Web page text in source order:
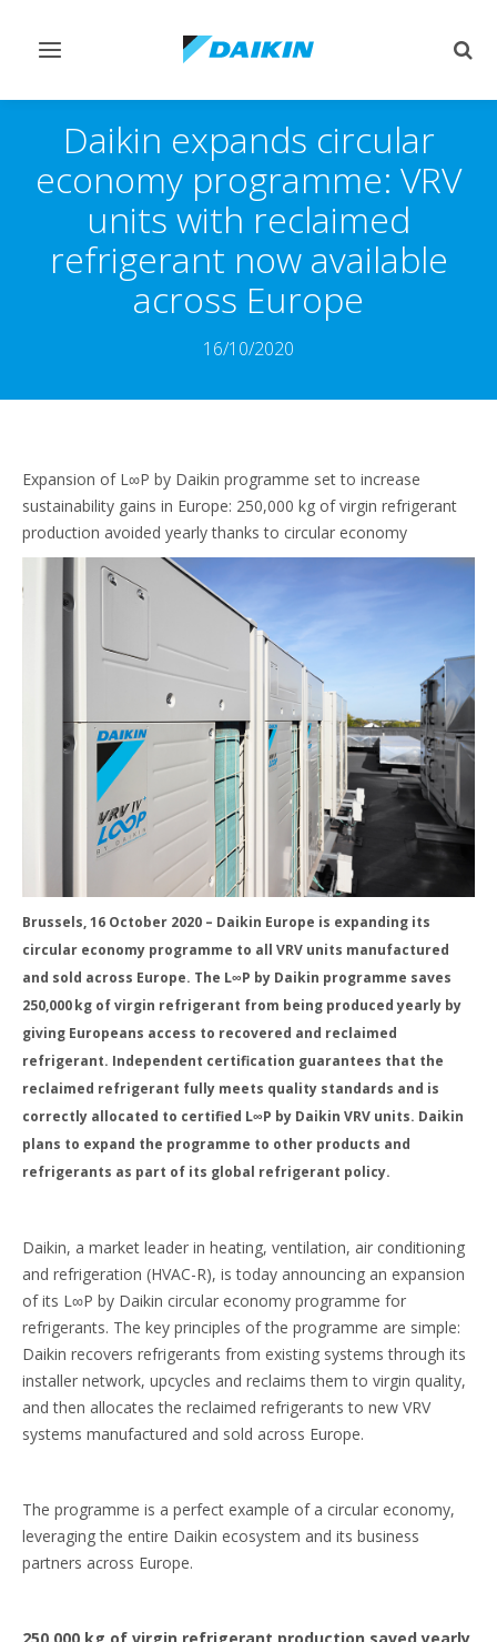
Toggle
Daikin expands circular
economy programme: VRV
units with reclaimed
refrigerant now available
across Europe
16/10/2020
Expansion of L∞P by Daikin programme set to increase
sustainability gains in Europe: 250,000 kg of virgin refrigerant
production avoided yearly thanks to circular economy
Brussels, 16 October 2020 – Daikin Europe is expanding its
circular economy programme to all VRV units manufactured
and sold across Europe. The L∞P by Daikin programme saves
250,000 kg of virgin refrigerant from being produced yearly by
giving Europeans access to recovered and reclaimed
refrigerant. Independent certification guarantees that the
reclaimed refrigerant fully meets quality standards and is
correctly allocated to certified L∞P by Daikin VRV units. Daikin
plans to expand the programme to other products and
refrigerants as part of its global refrigerant policy.
Daikin, a market leader in heating, ventilation, air conditioning
and refrigeration (HVAC-R), is today announcing an expansion
of its L∞P by Daikin circular economy programme for
refrigerants. The key principles of the programme are simple:
Daikin recovers refrigerants from existing systems through its
installer network, upcycles and reclaims them to virgin quality,
and then allocates the reclaimed refrigerants to new VRV
systems manufactured and sold across Europe.
The programme is a perfect example of a circular economy,
leveraging the entire Daikin ecosystem and its business
partners across Europe.